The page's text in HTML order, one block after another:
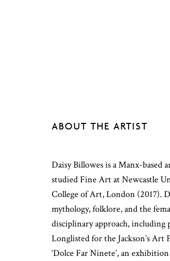
ABOUT THE ARTIST
Daisy Billowes is a Manx-based
studied Fine Art at Newcastle
College of Art, London (2017).
mythology, folklore, and the
disciplinary approach, including
Longlisted for the Jackson’s
‘Dolce Far Ninete’, an